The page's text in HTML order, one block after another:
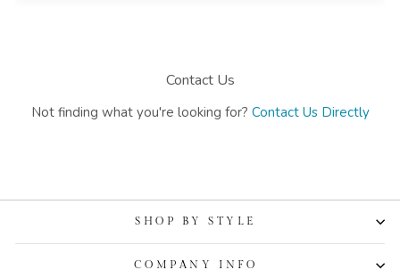
SHOP BY STYLE
COMPANY INFO